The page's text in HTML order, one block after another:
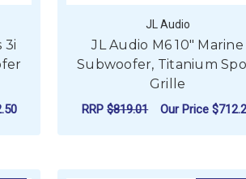
3i
JL Audio
JL Audio M6 10" Marine
Subwoofer, Titanium
Grille
RRP$819.01 Our Price